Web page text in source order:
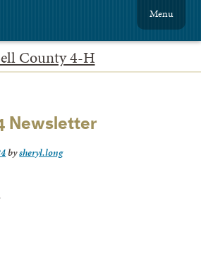
County 4-H
Menu
Newsletter
bysheryl.long